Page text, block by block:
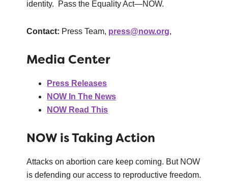
identity. Pass the Equality Act—NOW.
Contact: Press Team, press@now.org,
Media Center
Press Releases
NOW In The News
NOW Read This
NOW is Taking Action
Attacks on abortion care keep coming. But NOW
is defending our access to reproductive freedom.